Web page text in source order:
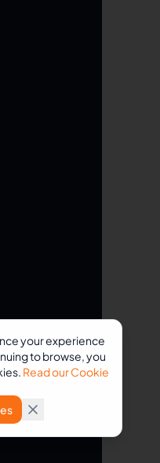
your experience
to browse, you
Read our Cookie